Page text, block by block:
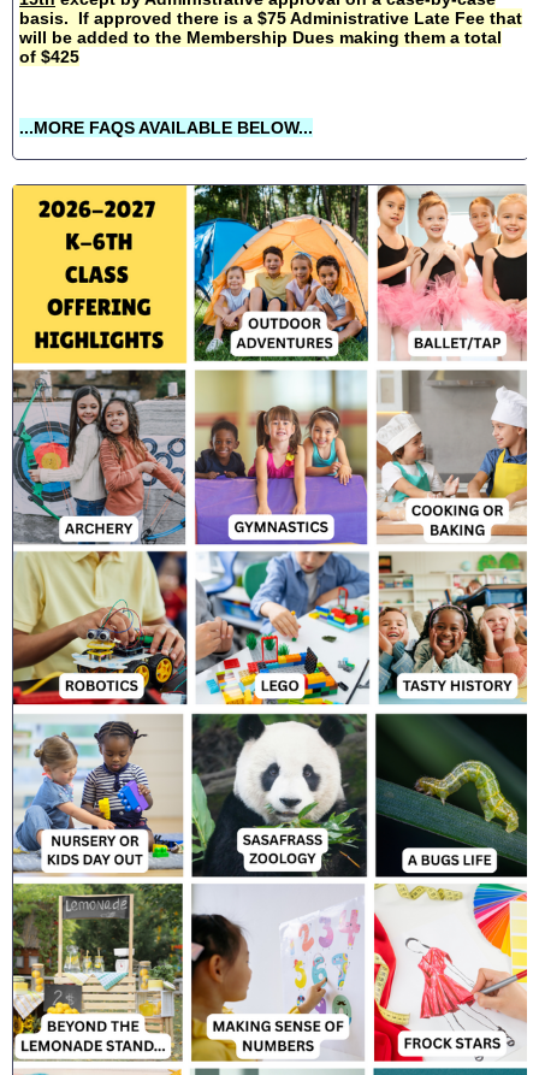
basis. If approved there is a $75 Administrative Late Fee that
will be added to the Membership Dues making them a total
of $425
...MORE FAQS AVAILABLE BELOW...